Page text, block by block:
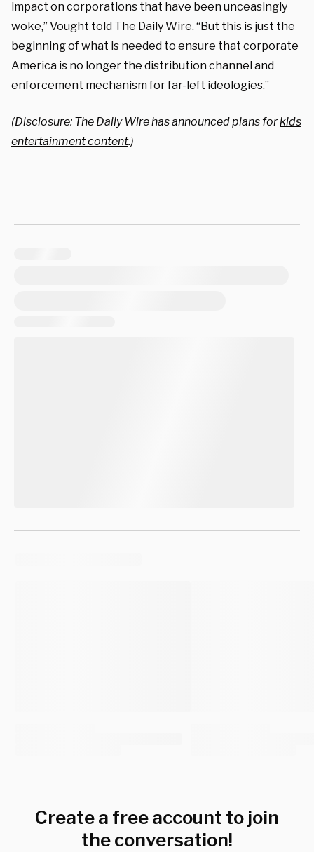
impact on corporations that have been unceasingly
woke,” Vought told The Daily Wire. “But this is just the
beginning of what is needed to ensure that corporate
America is no longer the distribution channel and
enforcement mechanism for far-left ideologies.”
(Disclosure: The Daily Wire has announced plans forkids
entertainment content.)
Create a free account to join
the conversation!